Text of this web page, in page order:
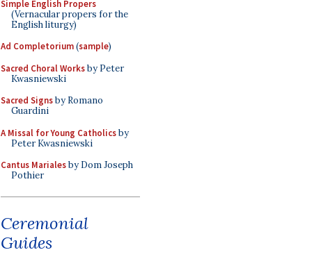
Simple English Propers
(Vernacular propers for the
English liturgy)
Ad Completorium(sample)
Sacred Choral Worksby Peter
Kwasniewski
Sacred Signsby Romano
Guardini
A Missal for Young Catholicsby
Peter Kwasniewski
Cantus Marialesby Dom Joseph
Pothier
Ceremonial
Guides